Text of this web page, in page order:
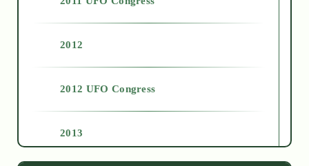
2012
2012 UFO Congress
2013